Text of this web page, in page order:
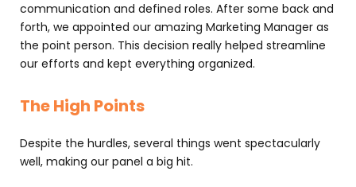
communication and defined roles. After some back and
forth, we appointed our amazing Marketing Manager as
the point person. This decision really helped streamline
our efforts and kept everything organized.
The High Points
Despite the hurdles, several things went spectacularly
well, making our panel a big hit.